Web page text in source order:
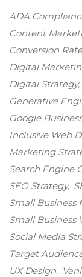
ADA
Content
Conversion
Digital
Digital Strategy
Generative
Google
Inclusive Web
Marketing
Search Engine
SEO Strategy
Small Business
Small Business
Social Media
Target
UX Design